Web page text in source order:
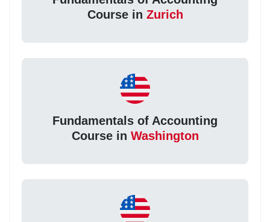
Course in Zurich
Fundamentals of Accounting
Course in Washington